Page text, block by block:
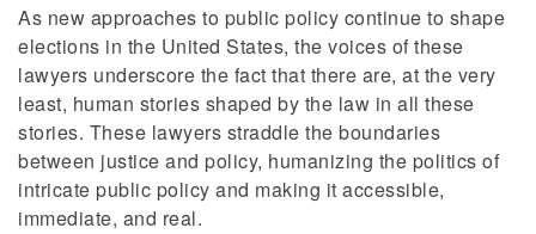
As new approaches to public policy continue to shape
elections in the United States, the voices of these
lawyers underscore the fact that there are, at the very
least, human stories shaped by the law in all these
stories. These lawyers straddle the boundaries
between justice and policy, humanizing the politics of
intricate public policy and making it accessible,
immediate, and real.